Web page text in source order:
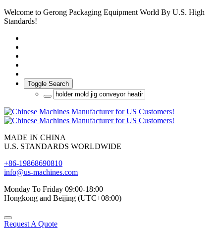
Welcome to Gerong Packaging Equipment World By U.S. High
Standards!
Toggle Search
MADE IN CHINA
U.S. STANDARDS WORLDWIDE
+86-19868690810
info@us-machines.com
Monday To Friday 09:00-18:00
Hongkong and Beijing (UTC+08:00)
Request A Quote